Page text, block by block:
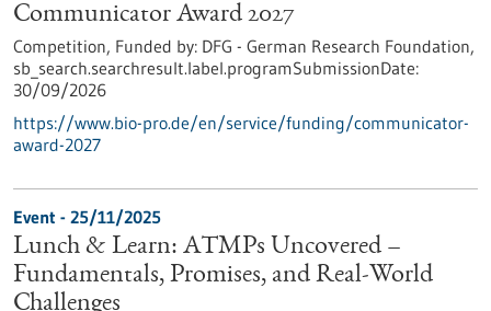
Communicator Award 2027
Competition, Funded by: DFG - German Research Foundation,
sb_search.searchresult.label.programSubmissionDate:
30/09/2026
https://www.bio-pro.de/en/service/funding/communicator-
award-2027
Event - 25/11/2025
Lunch & Learn: ATMPs Uncovered –
Fundamentals, Promises, and Real-World
Challenges